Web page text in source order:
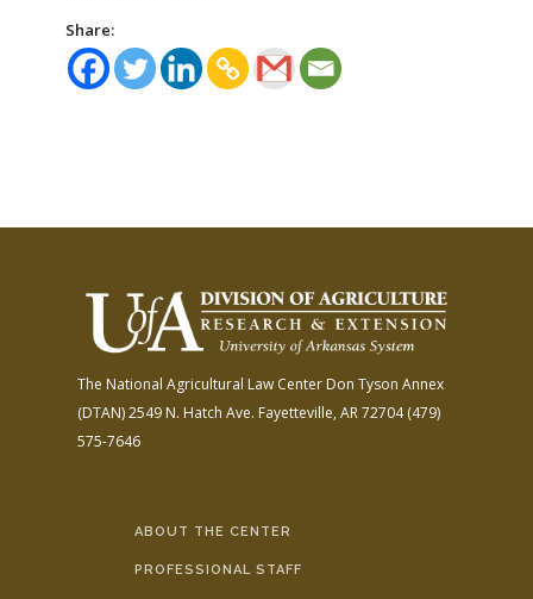
Share:
The National Agricultural Law Center Don Tyson Annex
(DTAN)2549 N. Hatch Ave. Fayetteville, AR 72704(479)
575-7646
ABOUT THE CENTER
PROFESSIONAL STAFF